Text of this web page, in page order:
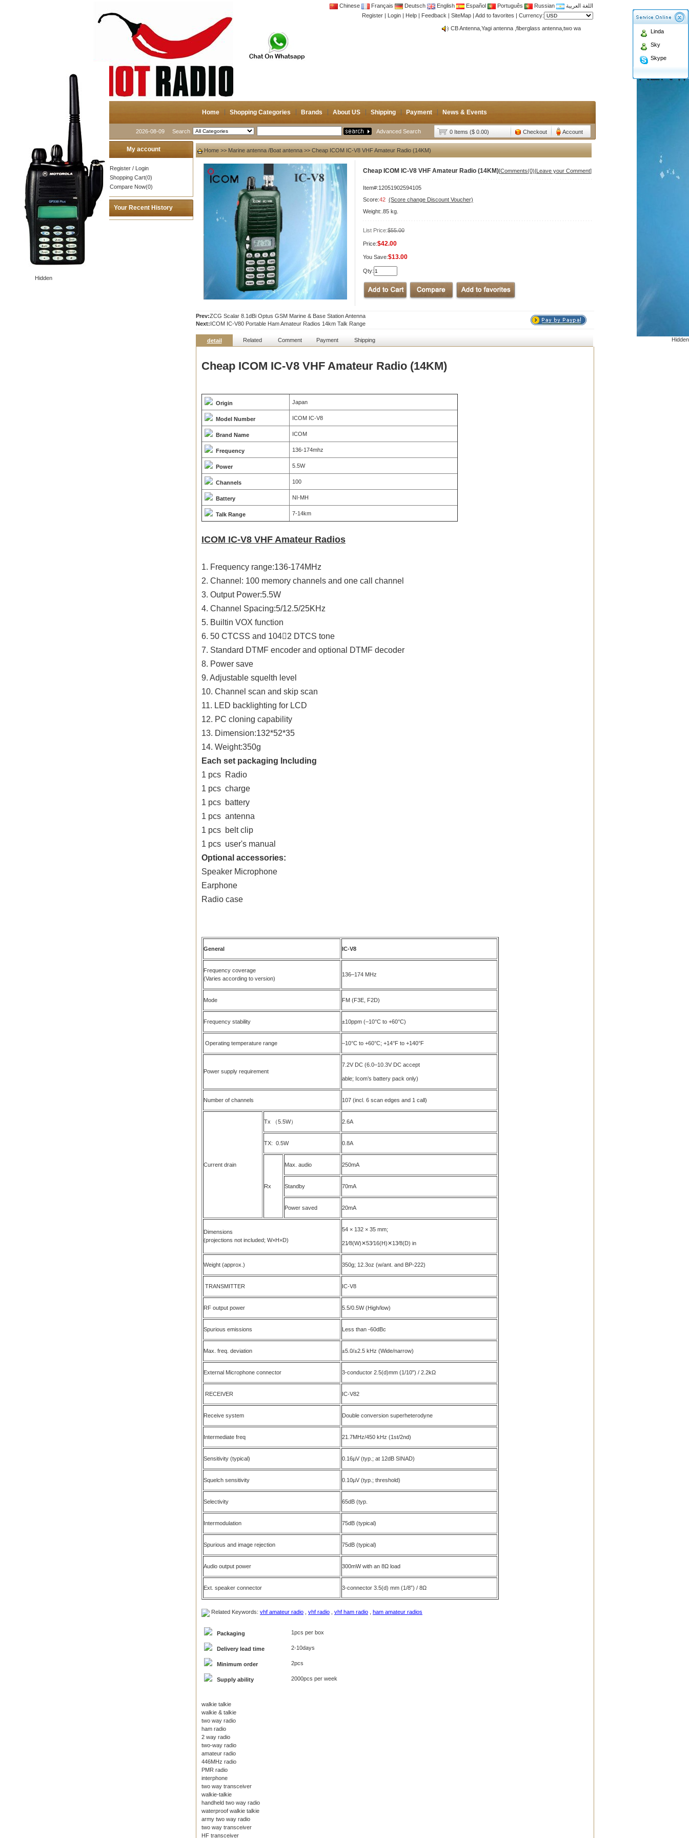
Chinese Français Deutsch English Español Português Russian
اللغة العربية
Register | Login | Help | Feedback | SiteMap | Add to favorites | Currency:
CB Antenna,Yagi antenna ,fiberglass antenna,two wa
Join membership to enjoy discount!
Home Shopping Categories Brands About US Shipping Payment News & Events
2026-08-09 Search Advanced Search 0 Items ($ 0.00) Checkout Account
Hidden
Hidden
Linda
Sky
Skype
My account
Register / Login
Shopping Cart(0)
Compare Now(0)
Your Recent History
Home >> Marine antenna /Boat antenna >> Cheap ICOM IC-V8 VHF Amateur Radio (14KM)
Cheap ICOM IC-V8 VHF Amateur Radio (14KM)[Comments(0)|Leave your Comment]
Item#:12051902594105
Score:42 (Score change Discount Voucher)
Weight:.85 kg.
List Price:$55.00
Price:$42.00
You Save:$13.00
Qty:
Prev:ZCG Scalar 8.1dBi Optus GSM Marine & Base Station Antenna
Next:ICOM IC-V80 Portable Ham Amateur Radios 14km Talk Range
detail Related Comment Payment Shipping
Cheap ICOM IC-V8 VHF Amateur Radio (14KM)
Origin Japan
Model Number ICOM IC-V8
Brand Name ICOM
Frequency 136-174mhz
Power 5.5W
Channels 100
Battery NI-MH
Talk Range 7-14km
ICOM IC-V8 VHF Amateur Radios
1. Frequency range:136-174MHz
2. Channel: 100 memory channels and one call channel
3. Output Power:5.5W
4. Channel Spacing:5/12.5/25KHz
5. Builtin VOX function
6. 50 CTCSS and 1042 DTCS tone
7. Standard DTMF encoder and optional DTMF decoder
8. Power save
9. Adjustable squelth level
10. Channel scan and skip scan
11. LED backlighting for LCD
12. PC cloning capability
13. Dimension:132*52*35
14. Weight:350g
Each set packaging Including
1 pcs Radio
1 pcs charge
1 pcs battery
1 pcs antenna
1 pcs belt clip
1 pcs user's manual
Optional accessories:
Speaker Microphone
Earphone
Radio case
General C-V8
Frequency coverage
(Varies according to version)
136–174 MHz
Mode FM (F3E, F2D)
Frequency stability ±10ppm (–10°C to +60°C)
Operating temperature range –10°C to +60°C; +14°F to +140°F
Power supply requirement
7.2V DC (6.0–10.3V DC accept
able; Icom’s battery pack only)
Number of channels 107 (incl. 6 scan edges and 1 call)
Current drain
Tx （5.5W） 2.6A
TX: 0.5W 0.8A
Rx
Max. audio 250mA
Standby 70mA
Power saved 20mA
Dimensions
(projections not included; W×H×D)
54 × 132 × 35 mm;
21⁄8(W)✕53⁄16(H)✕13⁄8(D) in
Weight (approx.) 350g; 12.3oz (w/ant. and BP-222)
TRANSMITTER IC-V8
RF output power 5.5/0.5W (High/low)
Spurious emissions Less than -60dBc
Max. freq. deviation ±5.0/±2.5 kHz (Wide/narrow)
External Microphone connector 3-conductor 2.5(d)mm (1/10") / 2.2kΩ
RECEIVER IC-V82
Receive system Double conversion superheterodyne
Intermediate freq 21.7MHz/450 kHz (1st/2nd)
Sensitivity (typical) 0.16µV (typ.; at 12dB SINAD)
Squelch sensitivity 0.10µV (typ.; threshold)
Selectivity 65dB (typ.
Intermodulation 75dB (typical)
Spurious and image rejection 75dB (typical)
Audio output power 300mW with an 8Ω load
Ext. speaker connector 3-connector 3.5(d) mm (1/8”) / 8Ω
Related Keywords: vhf amateur radio , vhf radio , vhf ham radio , ham amateur radios
Packaging 1pcs per box
Delivery lead time 2-10days
Minimum order 2pcs
Supply ability 2000pcs per week
walkie talkie
walkie & talkie
two way radio
ham radio
2 way radio
two-way radio
amateur radio
446MHz radio
PMR radio
interphone
two way transceiver
walkie-talkie
handheld two way radio
waterproof walkie talkie
army two way radio
two way transceiver
HF transceiver